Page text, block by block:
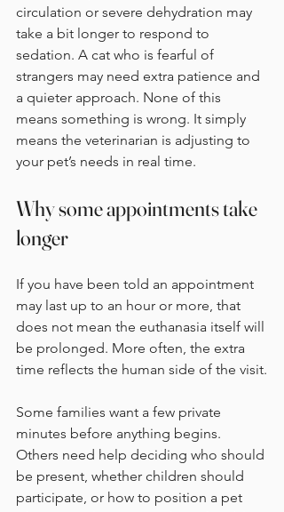
circulation or severe dehydration may
take a bit longer to respond to
sedation. A cat who is fearful of
strangers may need extra patience and
a quieter approach. None of this
means something is wrong. It simply
means the veterinarian is adjusting to
your pet’s needs in real time.
Why some appointments take
longer
If you have been told an appointment
may last up to an hour or more, that
does not mean the euthanasia itself will
be prolonged. More often, the extra
time reflects the human side of the visit.
Some families want a few private
minutes before anything begins.
Others need help deciding who should
be present, whether children should
participate, or how to position a pet